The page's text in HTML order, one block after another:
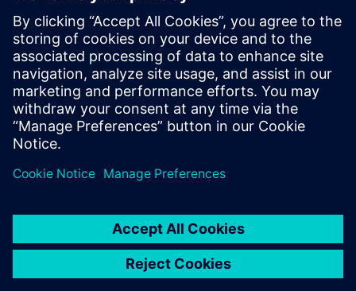
©Siemens 2026
Podatki o podjetju
Obvestilo o zasebnosti
Obvestilo o piškotkih
Pogoji uporabe
Digitalna identiteta